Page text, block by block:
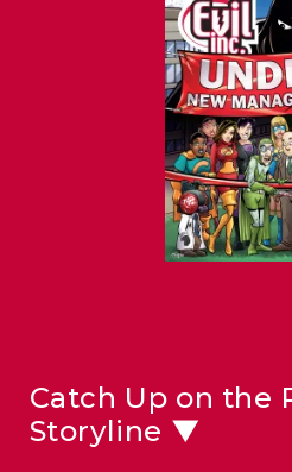
Catch Up on the
Storyline ▼